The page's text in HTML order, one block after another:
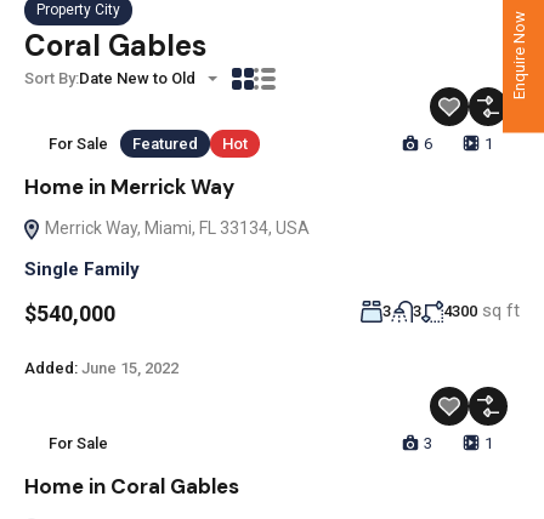
Property City
Coral Gables
Sort By:Date New to Old
For Sale Featured Hot 6 1
Home in Merrick Way
Merrick Way, Miami, FL 33134, USA
Single Family
$540,000 3 3 4300 sq ft
Added: June 15, 2022
For Sale 3 1
Home in Coral Gables
Enquire Now